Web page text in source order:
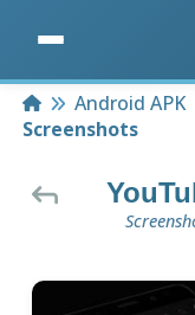
HomeAndroid APK
Screenshots